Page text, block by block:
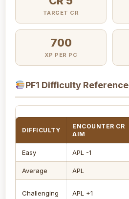
TARGET CR
700
XP PER PC
PF1 Difficulty Reference
DIFFICULTY
ENCOUNTER CR
AIM
Easy APL -1
Average APL
Challenging APL +1